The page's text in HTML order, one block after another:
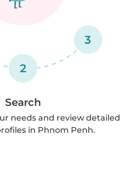
2
3
Search
needs and review detailed
in Phnom Penh.